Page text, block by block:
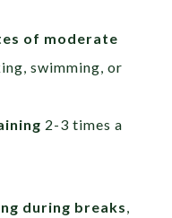
of moderate
swimming, or
2-3 times a
during breaks